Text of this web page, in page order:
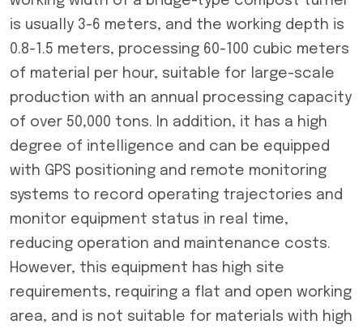
is usually 3-6 meters, and the working depth is
0.8-1.5 meters, processing 60-100 cubic meters
of material per hour, suitable for large-scale
production with an annual processing capacity
of over 50,000 tons. In addition, it has a high
degree of intelligence and can be equipped
with GPS positioning and remote monitoring
systems to record operating trajectories and
monitor equipment status in real time,
reducing operation and maintenance costs.
However, this equipment has high site
requirements, requiring a flat and open working
area, and is not suitable for materials with high